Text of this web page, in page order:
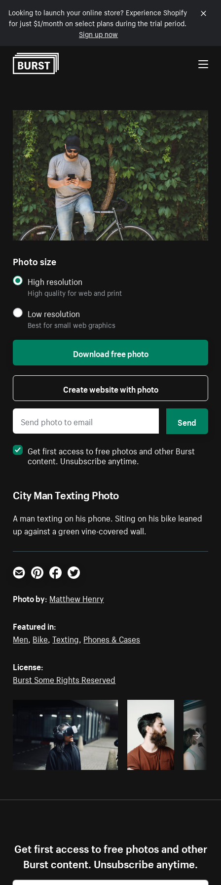
Looking to launch your online store? Experience Shopify
for just $1/month on select plans during the trial period.
Sign up now
Skip to Content
City Man Texting Photo
A man texting on his phone. Siting on his bike leaned
up against a green vine-covered wall.
Photo size
High resolution
High quality for web and print
Low resolution
Best for small web graphics
Download free photo
Create website with photo
Send
Get first access to free photos and other Burst
content. Unsubscribe anytime.
Email PinterestFacebookTwitter
Photo by: Matthew Henry
Featured in:
Men, Bike,Texting, Phones & Cases
License:
Burst Some Rights Reserved
Get first access to free photos and other
Burst content. Unsubscribe anytime.